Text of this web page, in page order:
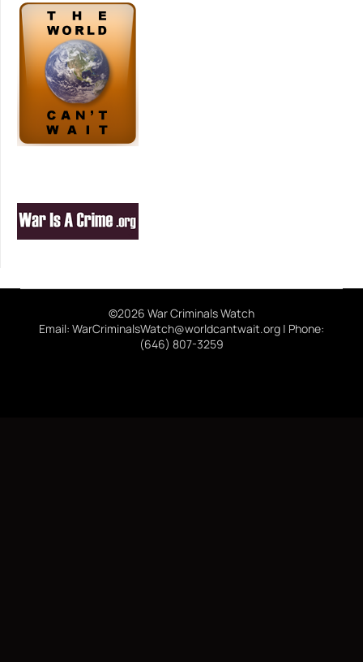
©2026 War Criminals Watch
Email: WarCriminalsWatch@worldcantwait.org | Phone:
(646) 807-3259